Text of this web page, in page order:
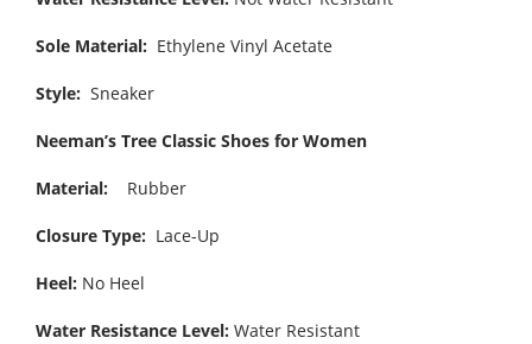
Sole Material: Ethylene Vinyl Acetate
Style: Sneaker
Neeman’s Tree Classic Shoes for Women
Material: Rubber
Closure Type: Lace-Up
Heel: No Heel
Water Resistance Level: Water Resistant